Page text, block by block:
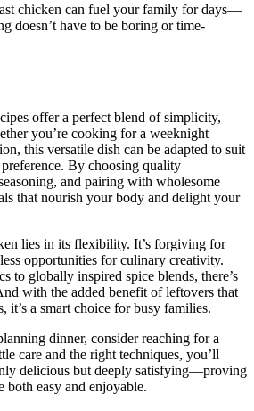
chicken can fuel your family for days—
doesn’t have to be boring or time-
offer a perfect blend of simplicity,
you’re cooking for a weeknight
this versatile dish can be adapted to suit
By choosing quality
and pairing with wholesome
that nourish your body and delight your
lies in its flexibility. It’s forgiving for
opportunities for culinary creativity.
to globally inspired spice blends, there’s
with the added benefit of leftovers that
it’s a smart choice for busy families.
dinner, consider reaching for a
care and the right techniques, you’ll
delicious but deeply satisfying—proving
both easy and enjoyable.